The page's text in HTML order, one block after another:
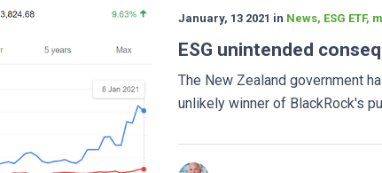
January, 13 2021 in News, ESG ETF,
ESG unintended
The New Zealand government
unlikely winner of BlackRock's